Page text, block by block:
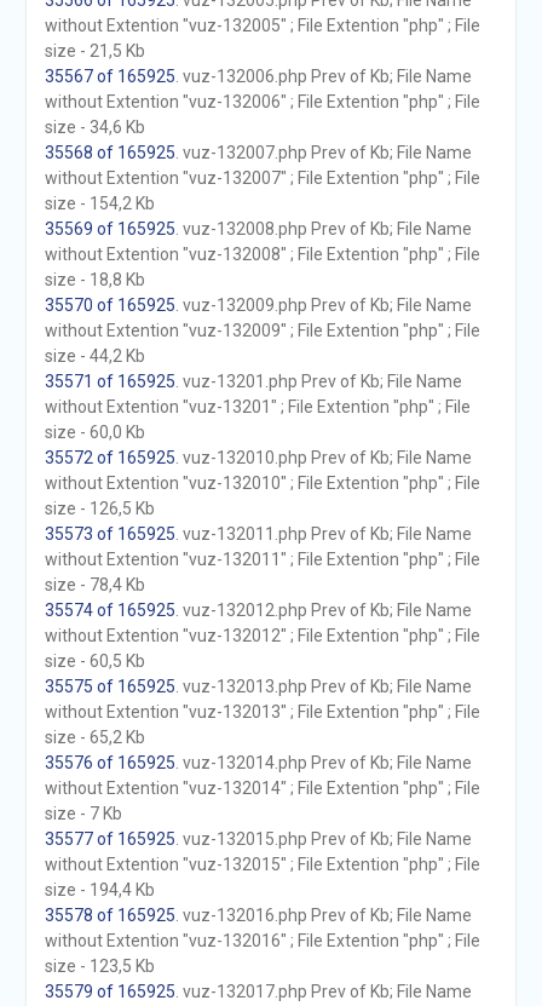
without Extention "vuz-132005" ; File Extention "php" ; File
size - 21,5 Kb
35567 of 165925 . vuz-132006.php Prev of Kb; File Name
without Extention "vuz-132006" ; File Extention "php" ; File
size - 34,6 Kb
35568 of 165925 . vuz-132007.php Prev of Kb; File Name
without Extention "vuz-132007" ; File Extention "php" ; File
size - 154,2 Kb
35569 of 165925 . vuz-132008.php Prev of Kb; File Name
without Extention "vuz-132008" ; File Extention "php" ; File
size - 18,8 Kb
35570 of 165925 . vuz-132009.php Prev of Kb; File Name
without Extention "vuz-132009" ; File Extention "php" ; File
size - 44,2 Kb
35571 of 165925 . vuz-13201.php Prev of Kb; File Name
without Extention "vuz-13201" ; File Extention "php" ; File
size - 60,0 Kb
35572 of 165925 . vuz-132010.php Prev of Kb; File Name
without Extention "vuz-132010" ; File Extention "php" ; File
size - 126,5 Kb
35573 of 165925 . vuz-132011.php Prev of Kb; File Name
without Extention "vuz-132011" ; File Extention "php" ; File
size - 78,4 Kb
35574 of 165925 . vuz-132012.php Prev of Kb; File Name
without Extention "vuz-132012" ; File Extention "php" ; File
size - 60,5 Kb
35575 of 165925 . vuz-132013.php Prev of Kb; File Name
without Extention "vuz-132013" ; File Extention "php" ; File
size - 65,2 Kb
35576 of 165925 . vuz-132014.php Prev of Kb; File Name
without Extention "vuz-132014" ; File Extention "php" ; File
size - 7 Kb
35577 of 165925 . vuz-132015.php Prev of Kb; File Name
without Extention "vuz-132015" ; File Extention "php" ; File
size - 194,4 Kb
35578 of 165925 . vuz-132016.php Prev of Kb; File Name
without Extention "vuz-132016" ; File Extention "php" ; File
size - 123,5 Kb
35579 of 165925 . vuz-132017.php Prev of Kb; File Name